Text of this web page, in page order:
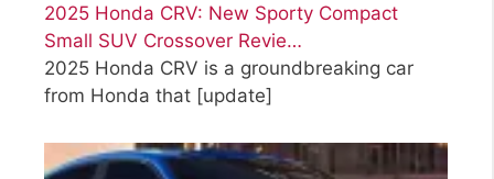
2025 Honda CRV: New Sporty Compact
Small SUV Crossover Revie…
2025 Honda CRV is a groundbreaking car
from Honda that [update]